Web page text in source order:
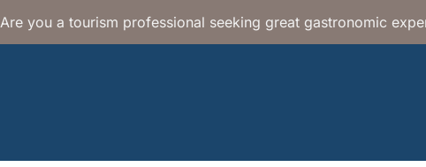
Are you a tourism professional seeking great gastronomic